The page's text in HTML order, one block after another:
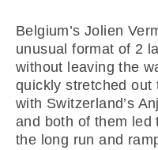
Belgium’s Jolien
unusual format of 2
without leaving the
quickly stretched out
with Switzerland’s
and both of them led
the long run and